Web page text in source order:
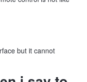
but it cannot